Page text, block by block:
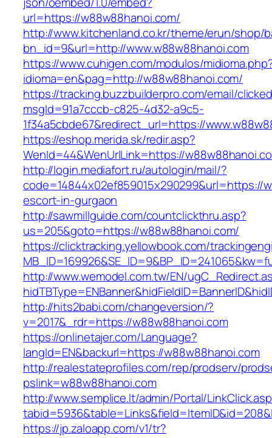
url=https://w88w88hanoi.com/
http://www.kitchenland.co.kr/theme/erun/shop/
bn_id=9&url=http://www.w88w88hanoi.com
https://www.cuhigen.com/modulos/
idioma=en&pag=http://w88w88hanoi.com/
https://tracking.buzzbuilderpro.com/email/
msgId=91a7cccb-c825-4d32-a9c5-
1f34a5cbde67&redirect_url=https://
https://eshop.merida.sk/redir.asp?
WenId=44&WenUrlLink=https://
http://login.mediafort.ru/autologin/mail/?
code=14844x02ef859015x290299&url=https://
escort-in-gurgaon
http://sawmillguide.com/countclickthru.asp?
us=205&goto=https://w88w88hanoi.com/
https://clicktracking.yellowbook.com/
http://www.wemodel.com.tw/EN/
http://hits2babi.com/changeversion/?
v=2017&_rdr=https://w88w88hanoi.com
https://onlinetajer.com/Language?
langId=EN&backurl=https://w88w88hanoi.com
http://realestateprofiles.com/rep/prodserv/
pslink=w88w88hanoi.com
http://www.semplice.lt/admin/Portal/
https://jp.zaloapp.com/v1/tr?